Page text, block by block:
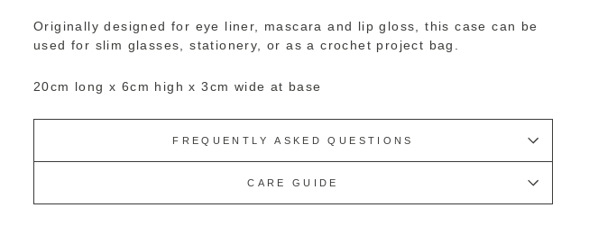
Originally designed for eye liner, mascara and lip gloss, this case can be
used for slim glasses, stationery, or as a crochet project bag.
20cm long x 6cm high x 3cm wide at base
FREQUENTLY ASKED QUESTIONS
CARE GUIDE